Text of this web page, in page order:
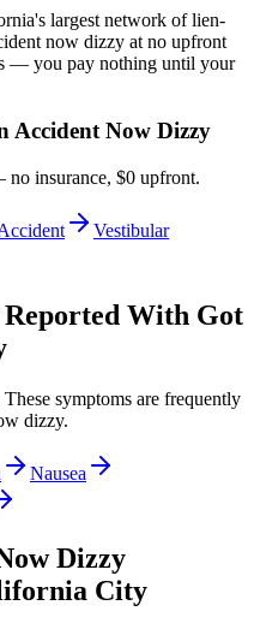
largest network of lien-
now dizzy at no upfront
— you pay nothing until your
Accident Now Dizzy
insurance, $0 upfront.
Vestibular
With Got
symptoms are frequently
dizzy.
Nausea
Dizzy
City